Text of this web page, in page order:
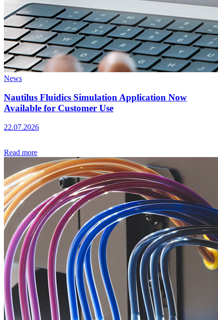
News
Nautilus Fluidics Simulation Application Now
Available for Customer Use
22.07.2026
Read more